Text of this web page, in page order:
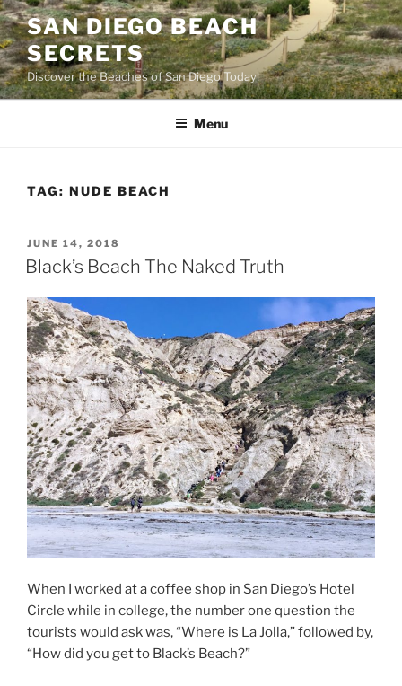
Skip
to
content
SAN DIEGO BEACH
SECRETS
Discover the Beaches of San Diego Today!
Menu
TAG: NUDE BEACH
POSTED
ON
JUNE 14, 2018
Black’s Beach The Naked Truth
When I worked at a coffee shop in San Diego’s Hotel
Circle while in college, the number one question the
tourists would ask was, “Where is La Jolla,” followed by,
“How did you get to Black’s Beach?”